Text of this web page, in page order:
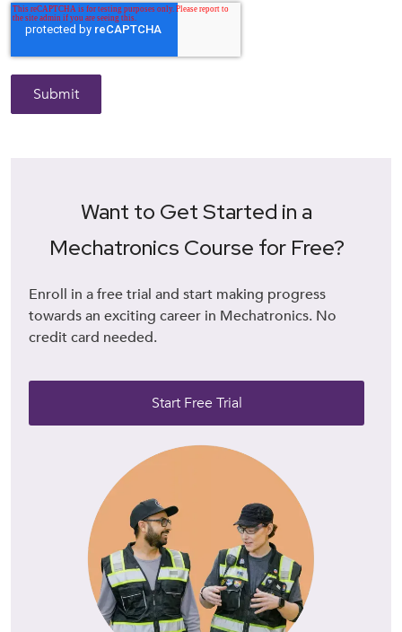
Want to Get Started in a
Mechatronics Course for Free?
Enroll in a free trial and start making progress
towards an exciting career in Mechatronics. No
credit card needed.
Start Free Trial